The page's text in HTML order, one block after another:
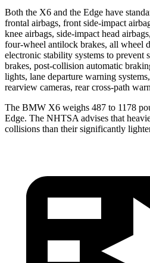
Both the X6 and the Edge have
frontal airbags, front side-impact
knee airbags, side-impact head
four-wheel antilock brakes, all wheel
electronic stability systems to prevent
brakes, post-collision automatic
lights, lane departure warning
rearview cameras, rear cross-path
The BMW X6 weighs 487 to 1178
Edge. The NHTSA advises that
collisions than their significantly